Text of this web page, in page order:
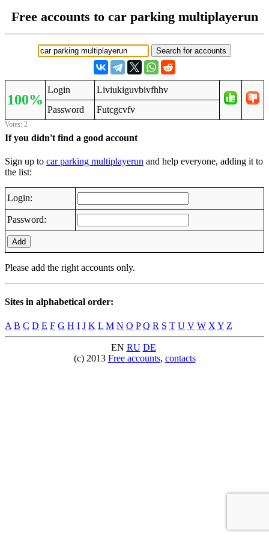
Free accounts to car parking multiplayerun
100%
Login
Liviukiguvbivfhhv
Password
Futcgcvfv
Votes: 2
If you didn't find a good account
Sign up to car parking multiplayerun and help everyone, adding it to
the list:
Login:
Password:
Add
Please add the right accounts only.
Sites in alphabetical order:
A B C D E F G H I J K L M N O P Q R S T U V W X Y Z
EN RU DE
(c) 2013 Free accounts, contacts